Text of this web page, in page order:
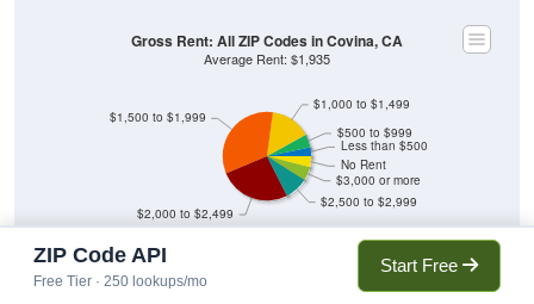
$2,500 to $2,999
$3,000 or more
No Rent
$2,000 to $2,499
$1,500 to $1,999
$1,000 to $1,499
$500 to $999
Less than $500
Gross Rent: All ZIP Codes in Covina, CA
Average Rent: $1,935
3.24% Less than $500
14.83% $1,000 to $1,499
33.4% $1,500 to $1,999
26.18% $2,000 to $2,499
8.58% $2,500 to $2,999
ZIP Code API
Free Tier · 250 lookups/mo
Start Free